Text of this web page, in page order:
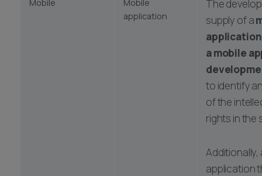
Mobile
Mobile
application
The
supply of a
a mobile
to identify
of the
rights in the
Additionally,
application